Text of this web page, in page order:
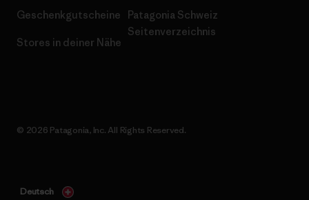
Geschenkgutscheine
Stores in deiner Nähe
Patagonia Schweiz
Seitenverzeichnis
© 2026 Patagonia, Inc. All Rights Reserved.
Deutsch